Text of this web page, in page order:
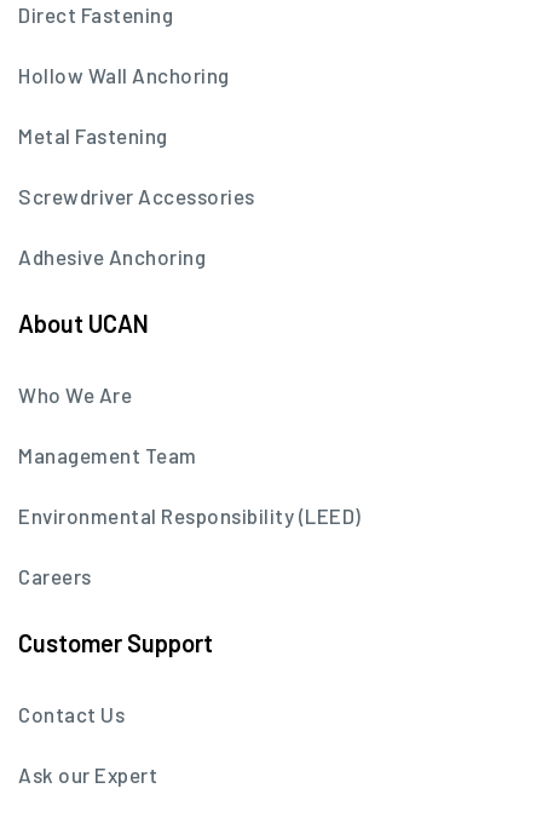
Direct Fastening
Hollow Wall Anchoring
Metal Fastening
Screwdriver Accessories
Adhesive Anchoring
About UCAN
Who We Are
Management Team
Environmental Responsibility (LEED)
Careers
Customer Support
Contact Us
Ask our Expert